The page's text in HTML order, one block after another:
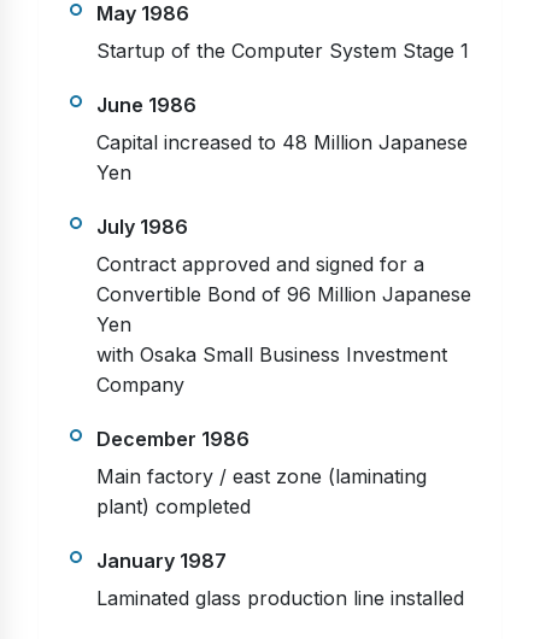
May 1986
Startup of the Computer System Stage 1
June 1986
Capital increased to 48 Million Japanese
Yen
July 1986
Contract approved and signed for a
Convertible Bond of 96 Million Japanese
Yen
with Osaka Small Business Investment
Company
December 1986
Main factory / east zone (laminating
plant) completed
January 1987
Laminated glass production line installed